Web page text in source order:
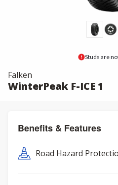
Studs are
Falken
WinterPeak F-ICE 1
Benefits & Features
Road Hazard